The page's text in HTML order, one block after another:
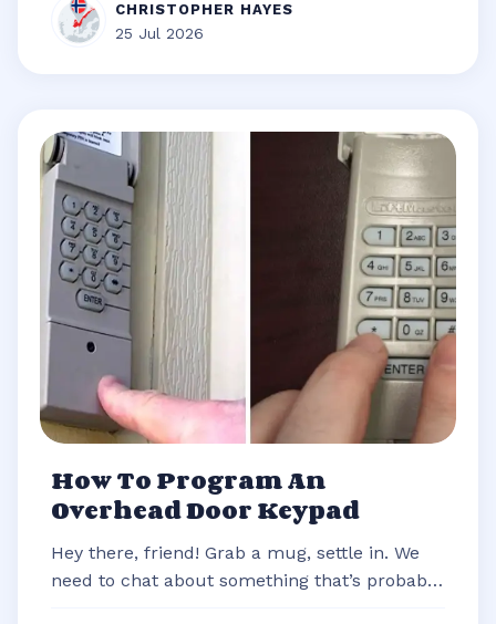
CHRISTOPHER HAYES
25 Jul 2026
How To Program An
Overhead Door Keypad
Hey there, friend! Grab a mug, settle in. We
need to chat about something that’s probably